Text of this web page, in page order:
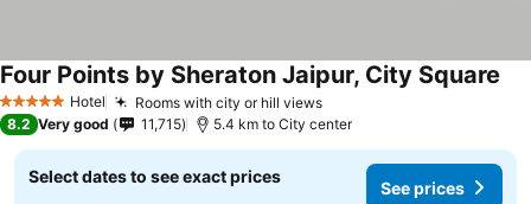
5 Stars Hotel Rooms with city or hill views
Four Points by Sheraton Jaipur, City Square
8.2 Very good 11,715 5.4 km to City center
Select dates to see exact prices
See prices